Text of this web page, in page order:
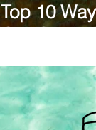
Top 10
Our